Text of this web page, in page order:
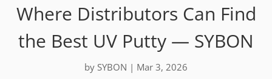
Where Distributors Can Find
the Best UV Putty — SYBON
by SYBON | Mar 3, 2026